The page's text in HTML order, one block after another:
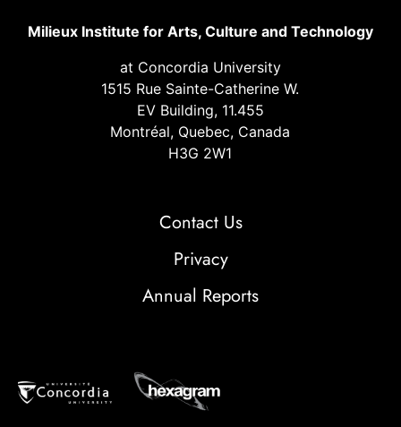
Milieux Institute for Arts, Culture and Technology
at Concordia University
1515 Rue Sainte-Catherine W.
EV Building, 11.455
Montréal, Quebec, Canada
H3G 2W1
Contact Us
Privacy
Annual Reports